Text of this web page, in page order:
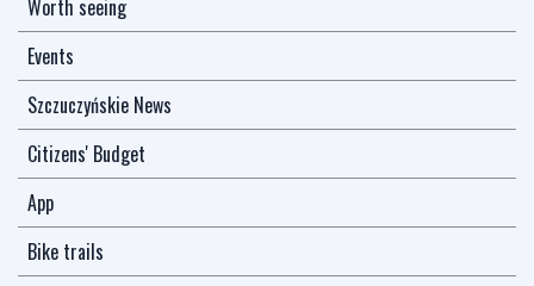
Worth seeing
Events
Szczuczyńskie News
Citizens' Budget
App
Bike trails